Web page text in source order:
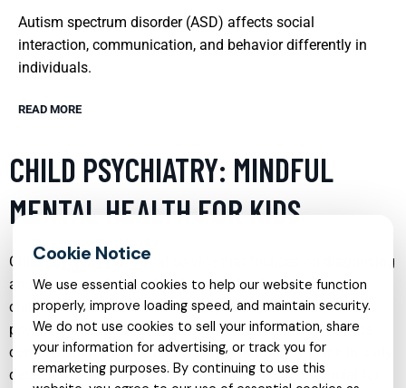
Autism spectrum disorder (ASD) affects social
interaction, communication, and behavior differently in
individuals.
READ MORE
CHILD PSYCHIATRY: MINDFUL
MENTAL HEALTH FOR KIDS
Child psychiatry is a vital service that focuses on diagnosing
and treating behavioral and mental health disorders in
children and adolescents. This specialty blends medical,
psychological, and developmental approaches to provide
comprehensive care. Effective child psychiatry helps in early
detection of mental health issues, which can be crucial for
We use essential cookies to help our website function
properly, improve loading speed, and maintain security.
We do not use cookies to sell your information, share
your information for advertising, or track you for
remarketing purposes. By continuing to use this